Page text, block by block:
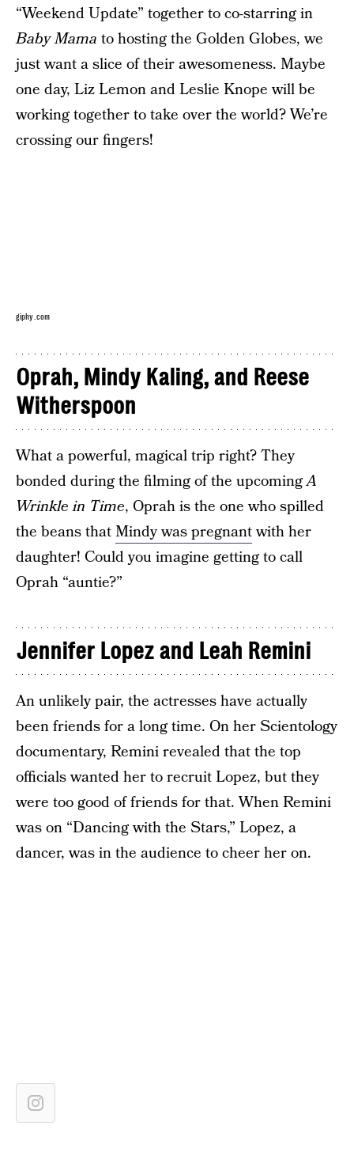
“Weekend Update” together to co-starring in
Baby Mama to hosting the Golden Globes, we
just want a slice of their awesomeness. Maybe
one day, Liz Lemon and Leslie Knope will be
working together to take over the world? We’re
crossing our fingers!
giphy.com
Oprah, Mindy Kaling, and Reese
Witherspoon
What a powerful, magical trip right? They
bonded during the filming of the upcomingA
Wrinkle in Time, Oprah is the one who spilled
the beans thatMindy was pregnantwith her
daughter! Could you imagine getting to call
Oprah “auntie?”
Jennifer Lopez and Leah Remini
An unlikely pair, the actresses have actually
been friends for a long time. On her Scientology
documentary, Remini revealed that the top
officials wanted her to recruit Lopez, but they
were too good of friends for that. When Remini
was on “Dancing with the Stars,” Lopez, a
dancer, was in the audience to cheer her on.